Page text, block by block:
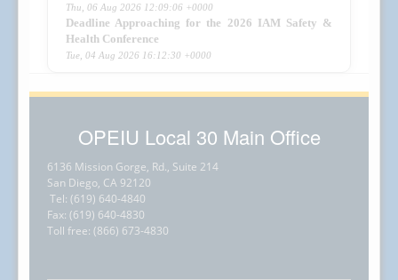
Thu, 06 Aug 2026 12:09:06 +0000
Deadline Approaching for the 2026 IAM Safety &
Health Conference
Tue, 04 Aug 2026 16:12:30 +0000
OPEIU Local 30 Main Office
6136 Mission Gorge, Rd., Suite 214
San Diego, CA 92120
Tel: (619) 640-4840
Fax: (619) 640-4830
Toll free: (866) 673-4830